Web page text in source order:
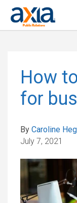
How
for
By Caroline
July 7, 2021